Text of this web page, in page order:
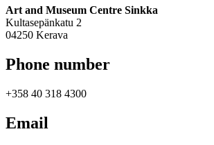
Art and Museum Centre Sinkka
Kultasepänkatu 2
04250 Kerava
Phone number
+358 40 318 4300
Email